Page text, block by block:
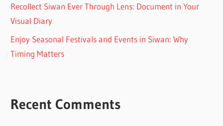
Recollect Siwan Ever Through Lens: Document in Your
Visual Diary
Enjoy Seasonal Festivals and Events in Siwan: Why
Timing Matters
Recent Comments